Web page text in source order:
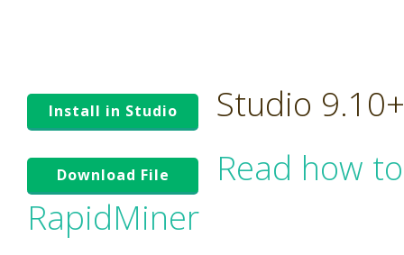
Install in Studio Studio
Download File
Read how
RapidMiner